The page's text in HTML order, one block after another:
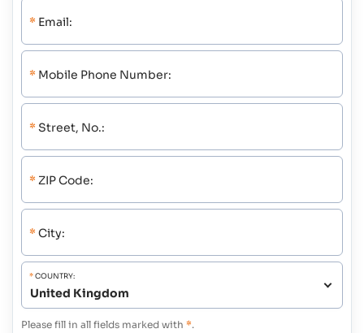
* Email:
* Mobile Phone Number:
* Street, No.:
* ZIP Code:
* City:
*COUNTRY:
Please fill in all fields marked with *.